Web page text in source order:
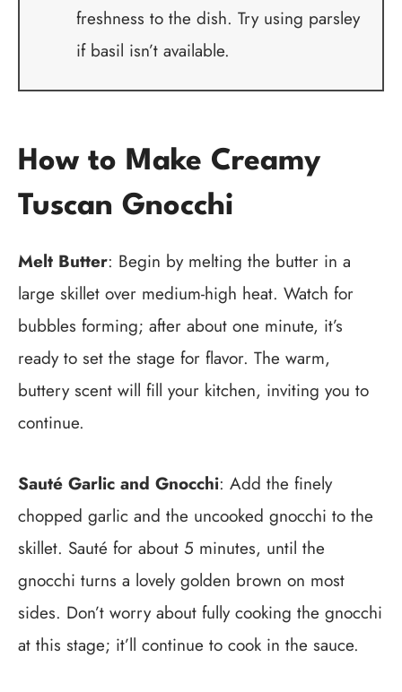
freshness to the dish. Try using parsley
if basil isn’t available.
How to Make Creamy
Tuscan Gnocchi
Melt Butter: Begin by melting the butter in a
large skillet over medium-high heat. Watch for
bubbles forming; after about one minute, it’s
ready to set the stage for flavor. The warm,
buttery scent will fill your kitchen, inviting you to
continue.
Sauté Garlic and Gnocchi: Add the finely
chopped garlic and the uncooked gnocchi to the
skillet. Sauté for about 5 minutes, until the
gnocchi turns a lovely golden brown on most
sides. Don’t worry about fully cooking the gnocchi
at this stage; it’ll continue to cook in the sauce.